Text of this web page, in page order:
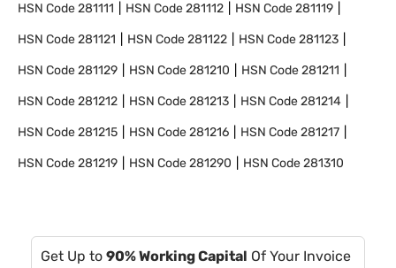
HSN Code281111 HSN Code281112 HSN Code281119
HSN Code281121 HSN Code281122 HSN Code281123
HSN Code281129 HSN Code281210 HSN Code281211
HSN Code281212 HSN Code281213 HSN Code281214
HSN Code281215 HSN Code281216 HSN Code281217
HSN Code281219 HSN Code281290 HSN Code281310
Get Up to 90% Working Capital Of Your Invoice